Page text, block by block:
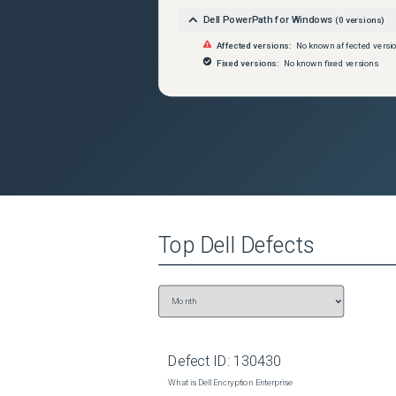
Dell PowerPath for Windows (0 versions)
Affected versions:
No known affected
Fixed versions:
No known fixed versions
Top Dell Defects
Defect ID: 130430
What is Dell Encryption Enterprise